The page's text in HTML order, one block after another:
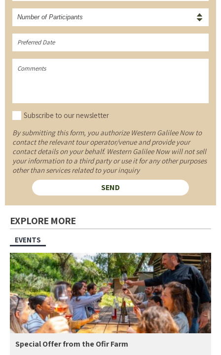
Number of Participants
Subscribe to our newsletter
By submitting this form, you authorize Western Galilee Now to
contact the relevant tour operator/venue and provide your
contact details on your behalf. Western Galilee Now will not sell
your information to a third party or use it for any other purposes
other than services related to your inquiry
EXPLORE MORE
EVENTS
Special Offer from the Ofir Farm